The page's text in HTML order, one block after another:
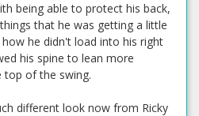
being able to protect his back,
that he was getting a little
he didn't load into his right
his spine to lean more
of the swing.
different look now from Ricky